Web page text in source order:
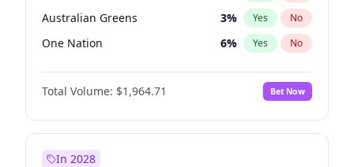
Australian Greens 3% Yes No
One Nation 6% Yes No
Total Volume: $1,964.71 Bet Now
In 2028